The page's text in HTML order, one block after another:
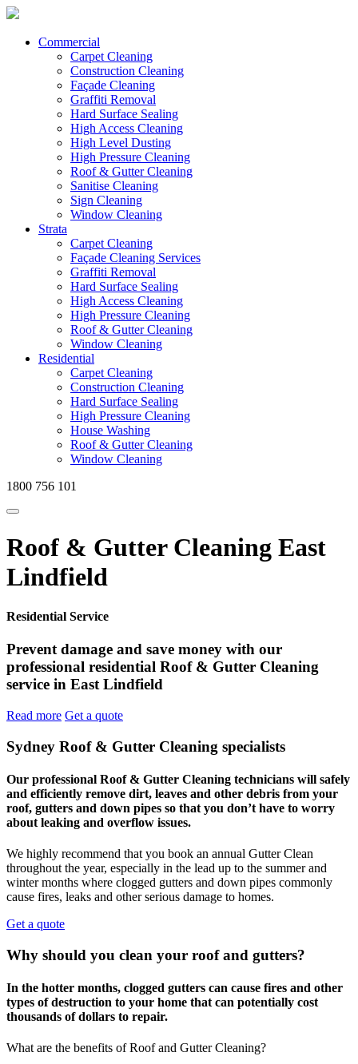
Commercial
Carpet Cleaning
Construction Cleaning
Façade Cleaning
Graffiti Removal
Hard Surface Sealing
High Access Cleaning
High Level Dusting
High Pressure Cleaning
Roof & Gutter Cleaning
Sanitise Cleaning
Sign Cleaning
Window Cleaning
Strata
Carpet Cleaning
Façade Cleaning Services
Graffiti Removal
Hard Surface Sealing
High Access Cleaning
High Pressure Cleaning
Roof & Gutter Cleaning
Window Cleaning
Residential
Carpet Cleaning
Construction Cleaning
Hard Surface Sealing
High Pressure Cleaning
House Washing
Roof & Gutter Cleaning
Window Cleaning
1800 756 101
Roof & Gutter Cleaning East
Lindfield
Residential Service
Prevent damage and save money with our
professional residential Roof & Gutter Cleaning
service in East Lindfield
Read more Get a quote
Sydney Roof & Gutter Cleaning specialists
Our professional Roof & Gutter Cleaning technicians will safely
and efficiently remove dirt, leaves and other debris from your
roof, gutters and down pipes so that you don’t have to worry
about leaking and overflow issues.
We highly recommend that you book an annual Gutter Clean
throughout the year, especially in the lead up to the summer and
winter months where clogged gutters and down pipes commonly
cause fires, leaks and other serious damage to homes.
Get a quote
Why should you clean your roof and gutters?
In the hotter months, clogged gutters can cause fires and other
types of destruction to your home that can potentially cost
thousands of dollars to repair.
What are the benefits of Roof and Gutter Cleaning?